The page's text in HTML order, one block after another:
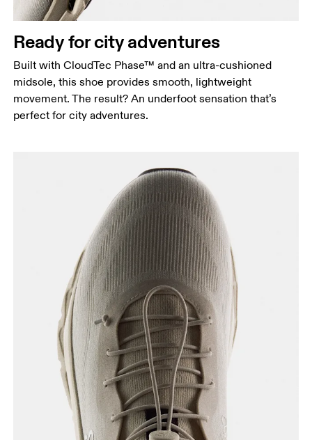
Ready for city adventures
Built with CloudTec Phase™ and an ultra-cushioned
midsole, this shoe provides smooth, lightweight
movement. The result? An underfoot sensation that’s
perfect for city adventures.